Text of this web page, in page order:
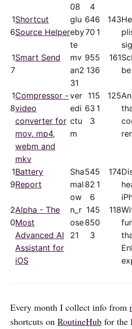
08
4
1
6
Shortcut
Source Helper
glu
eby
te
64
70
6
1
143
1
7
Smart Send
mv
an2
31
95
13
5
6
161
1
8
Compressor -
video
converter for
mov, mp4,
webm and
mkv
ver
edi
ctu
m
11
63
3
5
1
125
1
9
Battery
Report
Sha
mal
ow
54
82
6
5
1
174
2
0
Alpha - The
Most
Advanced AI
Assistant for
iOS
n_r
ose
21
14
85
3
5
0
118
Every month I collect info from
shortcuts on RoutineHub for the